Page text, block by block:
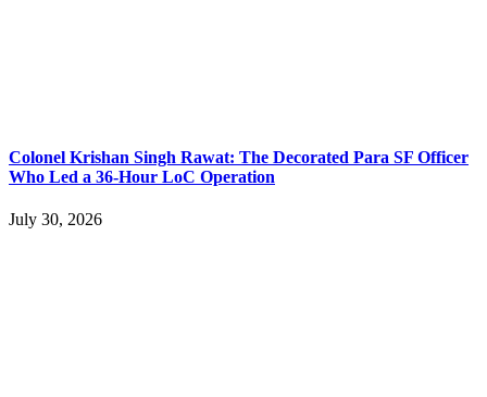
Colonel Krishan Singh Rawat: The Decorated Para SF Officer
Who Led a 36-Hour LoC Operation
July 30, 2026